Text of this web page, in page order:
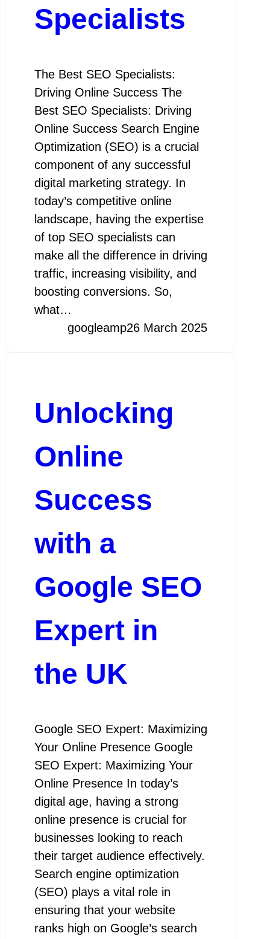
Specialists
The Best SEO Specialists:
Driving Online Success The
Best SEO Specialists: Driving
Online Success Search Engine
Optimization (SEO) is a crucial
component of any successful
digital marketing strategy. In
today’s competitive online
landscape, having the expertise
of top SEO specialists can
make all the difference in driving
traffic, increasing visibility, and
boosting conversions. So,
what…
googleamp26 March 2025
Unlocking
Online
Success
with a
Google SEO
Expert in
the UK
Google SEO Expert: Maximizing
Your Online Presence Google
SEO Expert: Maximizing Your
Online Presence In today’s
digital age, having a strong
online presence is crucial for
businesses looking to reach
their target audience effectively.
Search engine optimization
(SEO) plays a vital role in
ensuring that your website
ranks high on Google’s search